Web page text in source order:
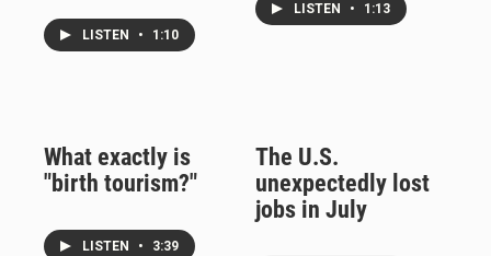
LISTEN • 1:10
LISTEN • 1:13
What exactly is
"birth tourism?"
LISTEN • 3:39
The U.S.
unexpectedly lost
jobs in July